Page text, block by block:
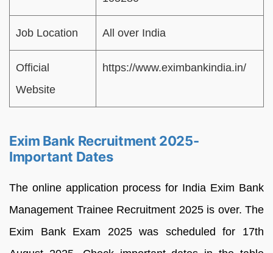
Job Location All over India
Official
Website
https://www.eximbankindia.in/
Exim Bank Recruitment 2025-
Important Dates
The online application process for India Exim Bank
Management Trainee Recruitment 2025 is over. The
Exim Bank Exam 2025 was scheduled for 17th